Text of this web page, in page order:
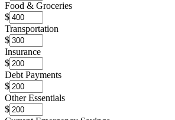
Food & Groceries
$
Transportation
$
Insurance
$
Debt Payments
$
Other Essentials
$